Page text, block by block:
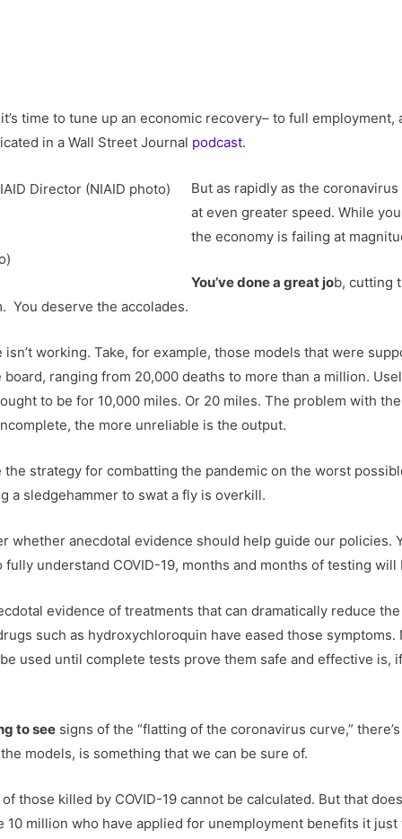
time to tune up an economic recovery– to full
in a Wall Street Journal podcast.
But as rapidly as the
at even greater speed. While
the economy is failing at
You’ve done a great job, cutting
You deserve the accolades.
working. Take, for example, those models that were
ranging from 20,000 deaths to more than a million.
ought to be for 10,000 miles. Or 20 miles. The problem with
the more unreliable is the output.
the strategy for combatting the pandemic on the worst
a sledgehammer to swat a fly is overkill.
whether anecdotal evidence should help guide our
understand COVID-19, months and months of testing will
evidence of treatments that can dramatically reduce
such as hydroxychloroquin have eased those
used until complete tests prove them safe and effective is,
to see signs of the “flatting of the coronavirus curve,”
models, is something that we can be sure of.
those killed by COVID-19 cannot be calculated. But that
10 million who have applied for unemployment benefits it